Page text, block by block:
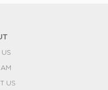
US